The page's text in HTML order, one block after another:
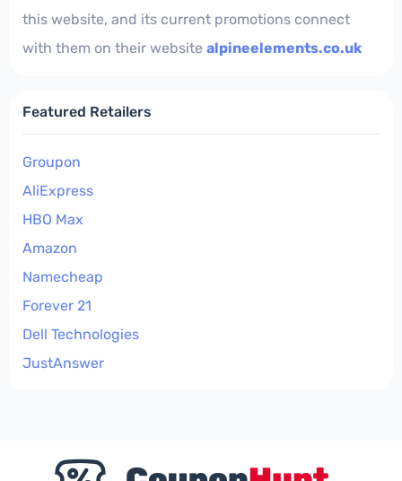
this website, and its current promotions connect
with them on their website alpineelements.co.uk
Featured Retailers
Groupon
AliExpress
HBO Max
Amazon
Namecheap
Forever 21
Dell Technologies
JustAnswer